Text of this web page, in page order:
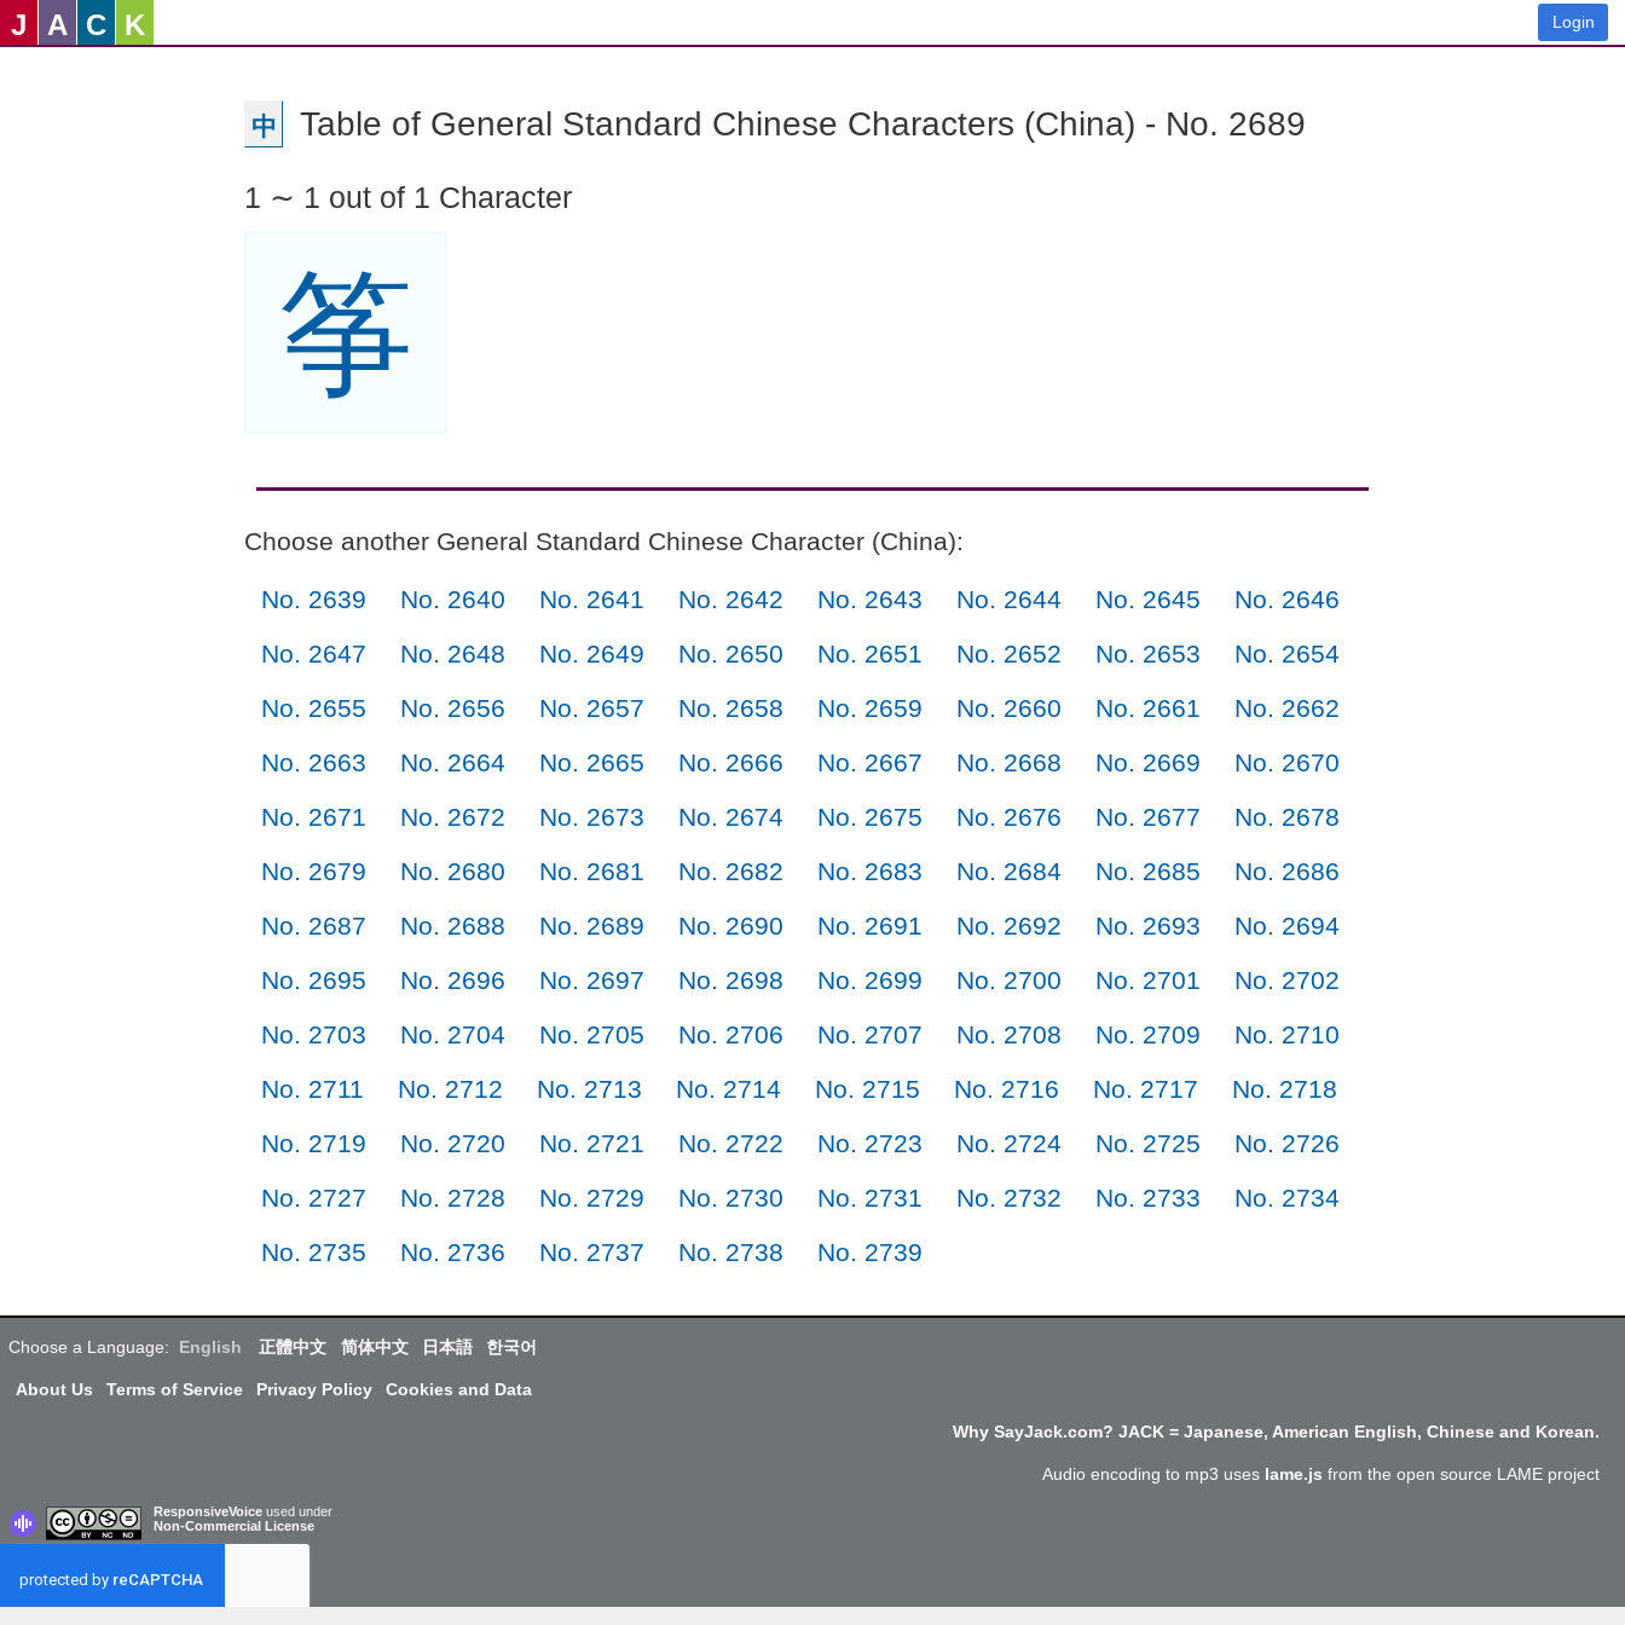
J A C K Login
中 Table of General Standard Chinese Characters (China) - No. 2689
1 ∼ 1 out of 1 Character
筝
Choose another General Standard Chinese Character (China):
No. 2639 No. 2640 No. 2641 No. 2642 No. 2643 No. 2644 No. 2645
No. 2646
No. 2647
No. 2648 No. 2649 No. 2650 No. 2651 No. 2652 No. 2653
No. 2654
No. 2655
No. 2656 No. 2657 No. 2658 No. 2659 No. 2660 No. 2661
No. 2662
No. 2663
No. 2664 No. 2665 No. 2666 No. 2667 No. 2668 No. 2669
No. 2670
No. 2671
No. 2672 No. 2673 No. 2674 No. 2675 No. 2676 No. 2677
No. 2678
No. 2679
No. 2680 No. 2681 No. 2682 No. 2683 No. 2684 No. 2685
No. 2686
No. 2687
No. 2688 No. 2689 No. 2690 No. 2691 No. 2692 No. 2693
No. 2694
No. 2695
No. 2696 No. 2697 No. 2698 No. 2699 No. 2700 No. 2701
No. 2702
No. 2703
No. 2704 No. 2705 No. 2706 No. 2707 No. 2708 No. 2709
No. 2710
No. 2711
No. 2712 No. 2713 No. 2714 No. 2715 No. 2716 No. 2717
No. 2718
No. 2719
No. 2720 No. 2721 No. 2722 No. 2723 No. 2724 No. 2725
No. 2726
No. 2727
No. 2728 No. 2729 No. 2730 No. 2731 No. 2732 No. 2733
No. 2734
No. 2735
No. 2736 No. 2737 No. 2738 No. 2739
Choose a Language: English 正體中文 简体中文 日本語 한국어
About Us Terms of Service Privacy Policy Cookies and Data
Why SayJack.com? JACK = Japanese, American English, Chinese and Korean.
Audio encoding to mp3 uses lame.js from the open source LAME project
ResponsiveVoice used under
Non-Commercial License